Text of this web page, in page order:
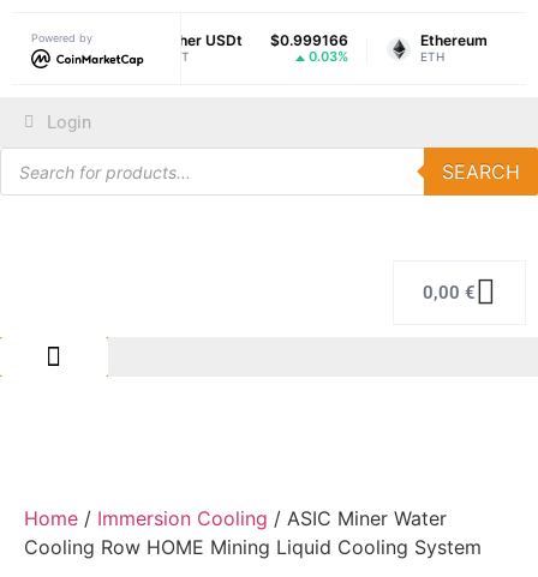
Powered by
-0.88%
Tether USDt $0.999166
USDT 0.03%
Ethereum
ETH
Login
SEARCH
0,00 €
Home / Immersion Cooling / ASIC Miner Water
Cooling Row HOME Mining Liquid Cooling System